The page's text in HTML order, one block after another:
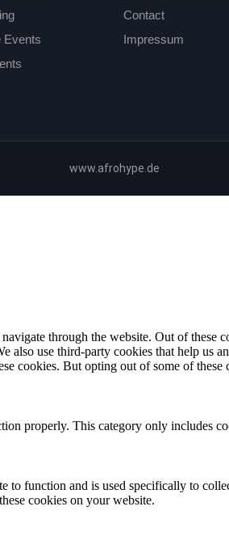
Events
Contact
Impressum
www.afrohype.de
through the website. Out of these
also use third-party cookies that help us
cookies. But opting out of some of
properly. This category only includes
function and is used specifically to
cookies on your website.